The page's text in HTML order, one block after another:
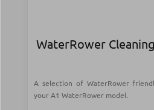
WaterRower
A selection of WaterRower
your A1 WaterRower model.